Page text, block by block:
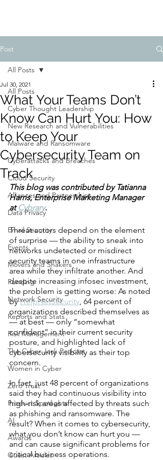
Post
All Posts
Cyber Thought Leadership
New Research and Vulnerabilities
Malware and Ransomware
Cyberattacks and Breaches
Cloud Security
Alliances and Partnerships
Data Privacy
Email Security
Events
Movers and Shakers
Funding
Network Security
Reports and Stats
Risk Management
The Cyber Jack Podcast
Women in Cyber
Zero Trust
Product Spotlights
AI
Awards
Guest Articles
All Posts
What Your Teams Don’t
Know Can Hurt You: How
to Keep Your
Cybersecurity Team on
Track
Jul 30, 2021
This blog was contributed by Tatianna
Harris, Enterprise Marketing Manager
at Cybrary.
Threat actors depend on the element
of surprise — the ability to sneak into
networks undetected or misdirect
security teams in one infrastructure
area while they infiltrate another. And
despite increasing infosec investment,
the problem is getting worse: As noted
by HelpNetSecurity, 64 percent of
organizations described themselves as
— at best — only “somewhat
confident” in their current security
posture, and highlighted lack of
cybersecurity visibility as their top
concern.
In fact, just 48 percent of organizations
said they had continuous visibility into
high-risk areas affected by threats such
as phishing and ransomware. The
result? When it comes to cybersecurity,
what you don’t know can hurt you —
and can cause significant problems for
critical business operations.